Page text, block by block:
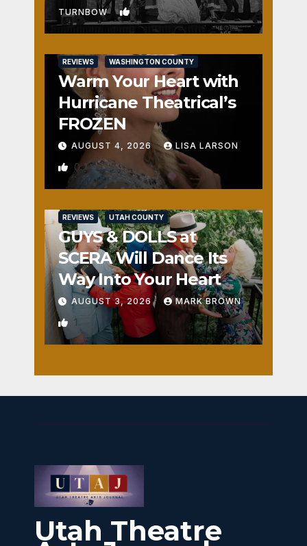
TURNBOW 1
REVIEWS WASHINGTON COUNTY
Warm Your Heart with
Hurricane Theatrical’s
FROZEN
AUGUST 4, 2026 LISA LARSON
0
REVIEWS UTAH COUNTY
GUYS & DOLLS at
SCERA Will Dance Its
Way Into Your Heart
AUGUST 3, 2026 MARK BROWN
1
Utah Theatre